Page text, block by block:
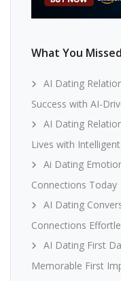
What You Missed
AI Dating
Success with AI-
AI Dating
Lives with
Ai Dating
Connections Today
AI Dating
Connections
AI Dating First
Memorable First